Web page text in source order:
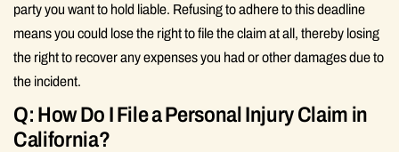
party you want to hold liable. Refusing to adhere to this deadline
means you could lose the right to file the claim at all, thereby losing
the right to recover any expenses you had or other damages due to
the incident.
Q: How Do I File a Personal Injury Claim in
California?